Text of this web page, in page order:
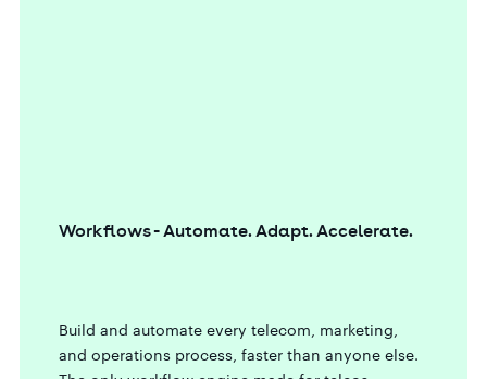
Workflows - Automate. Adapt. Accelerate.
Build and automate every telecom, marketing,
and operations process, faster than anyone else.